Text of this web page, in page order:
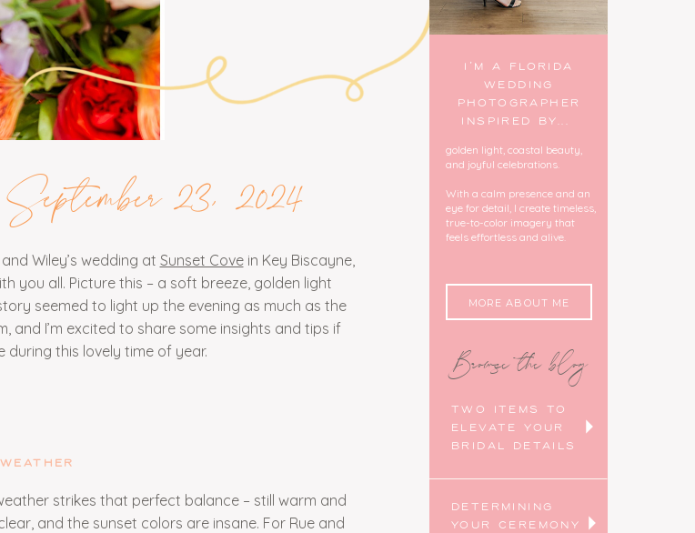
I’M A FLORIDA
WEDDING
PHOTOGRAPHER
INSPIRED BY...
golden light, coastal beauty,
and joyful celebrations.
With a calm presence and an
eye for detail, I create timeless,
true-to-color imagery that
feels effortless and alive.
Browse the blog
DETERMINING
YOUR CEREMONY
TWO ITEMS TO
ELEVATE YOUR
BRIDAL DETAILS
MORE ABOUT ME
Wiley’s wedding at Sunset Covein Key Biscayne,
you all. Picture this – a soft breeze, golden light
seemed to light up the evening as much as the
and I’m excited to share some insights and tips if
during this lovely time of year.
strikes that perfect balance – still warm and
and the sunset colors are insane. For Rue and
September 23, 2024